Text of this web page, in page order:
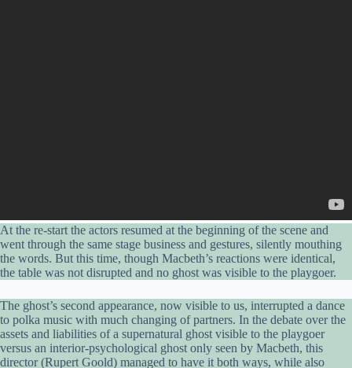
At the re-start the actors resumed at the beginning of the scene and
went through the same stage business and gestures, silently mouthing
the words. But this time, though Macbeth’s reactions were identical,
the table was not disrupted and no ghost was visible to the playgoer.
The ghost’s second appearance, now visible to us, interrupted a dance
to polka music with much changing of partners. In the debate over the
assets and liabilities of a supernatural ghost visible to the playgoer
versus an interior-psychological ghost only seen by Macbeth, this
director (Rupert Goold) managed to have it both ways, while also